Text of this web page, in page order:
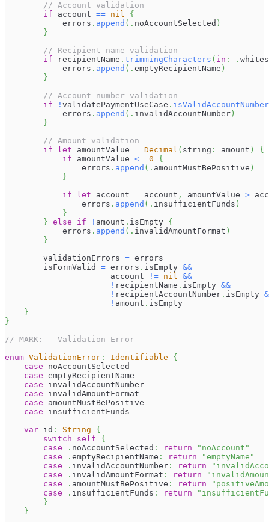
// Account validation
if account == nil
{
            errors
. append ( . noAccountSelected )
}
// Recipient name validation
if recipientName . trimmingCharacters ( in : .
            errors
. append ( . emptyRecipientName )
}
// Account number validation
if
! validatePaymentUseCase . isValidAccountNumber
            errors
. append ( . invalidAccountNumber )
}
// Amount validation
if
let amountValue = Decimal ( string : amount )
{
if amountValue <= 0
{
                errors
. append ( . amountMustBePositive )
}
if
let account = account , amountValue >
                errors
. append ( . insufficientFunds )
}
} else if ! amount . isEmpty {
            errors
. append ( . invalidAmountFormat )
}
        validationErrors
= errors
        isFormValid
= errors . isEmpty &&
                      account
!= nil &&
! recipientName . isEmpty &&
! recipientAccountNumber . isEmpty
! amount . isEmpty
}
}
// MARK: - Validation Error
enum ValidationError : Identifiable
{
case noAccountSelected
case emptyRecipientName
case invalidAccountNumber
case invalidAmountFormat
case amountMustBePositive
case insufficientFunds
var id : String
{
switch
self
{
case
. noAccountSelected : return
"noAccount"
case
. emptyRecipientName : return
"emptyName"
case
. invalidAccountNumber : return
case
. invalidAmountFormat : return
case
. amountMustBePositive : return
case
. insufficientFunds : return
}
}